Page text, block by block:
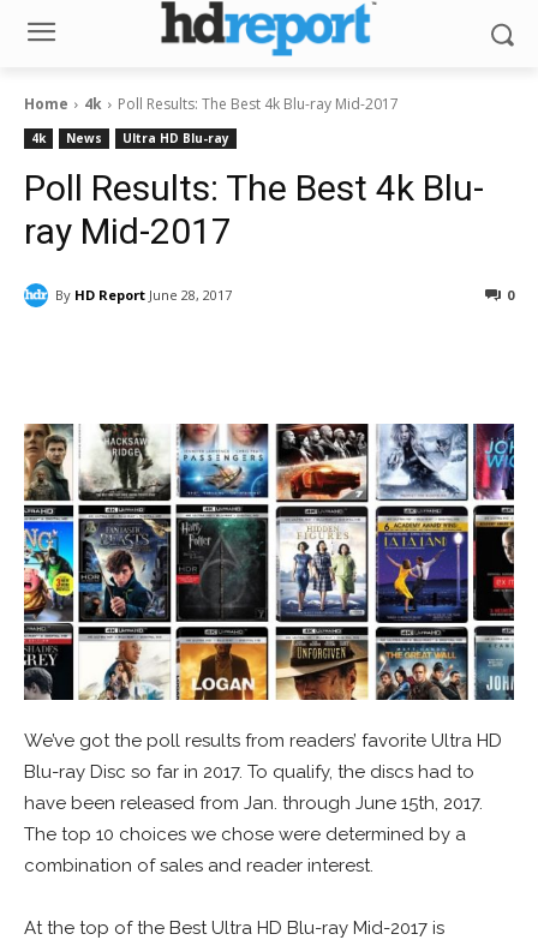
Home 4k Poll Results: The Best 4k Blu-ray Mid-2017
4k News Ultra HD Blu-ray
Poll Results: The Best 4k Blu-
ray Mid-2017
By HD Report June 28, 2017 0
We’ve got the poll results from readers’ favorite Ultra HD
Blu-ray Disc so far in 2017. To qualify, the discs had to
have been released from Jan. through June 15th, 2017.
The top 10 choices we chose were determined by a
combination of sales and reader interest.
At the top of the Best Ultra HD Blu-ray Mid-2017 is